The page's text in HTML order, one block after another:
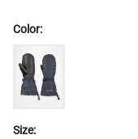
Color:
Size: